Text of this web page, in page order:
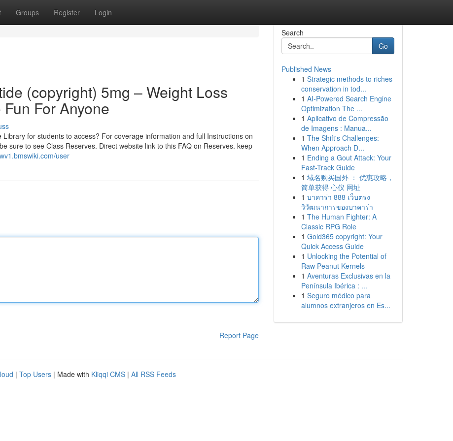
Groups Register Login
(copyright) 5mg – Weight Loss
For Anyone
for students to access? For coverage information and full Instructions on
sure to see Class Reserves. Direct website link to this FAQ on Reserves. keep
user
Report Page
Search
Go
Published News
1 Strategic methods to riches
conservation in tod...
1 AI-Powered Search Engine
Optimization The ...
1 Aplicativo de Compressão
de Imagens : Manua...
1 The Shift's Challenges:
When Approach D...
1 Ending a Gout Attack: Your
Fast-Track Guide
1 域名购买国外 ： 优惠攻略，
简单获得 心仪 网址
1 บาคาร่า 888 เว็บตรง
วิวัฒนาการของบาคาร่า
1 The Human Fighter: A
Classic RPG Role
1 Gold365 copyright: Your
Quick Access Guide
1 Unlocking the Potential of
Raw Peanut Kernels
1 Aventuras Exclusivas en la
Península Ibérica : ...
1 Seguro médico para
alumnos extranjeros en Es...
| Top Users | Made with Kliqqi CMS | All RSS Feeds